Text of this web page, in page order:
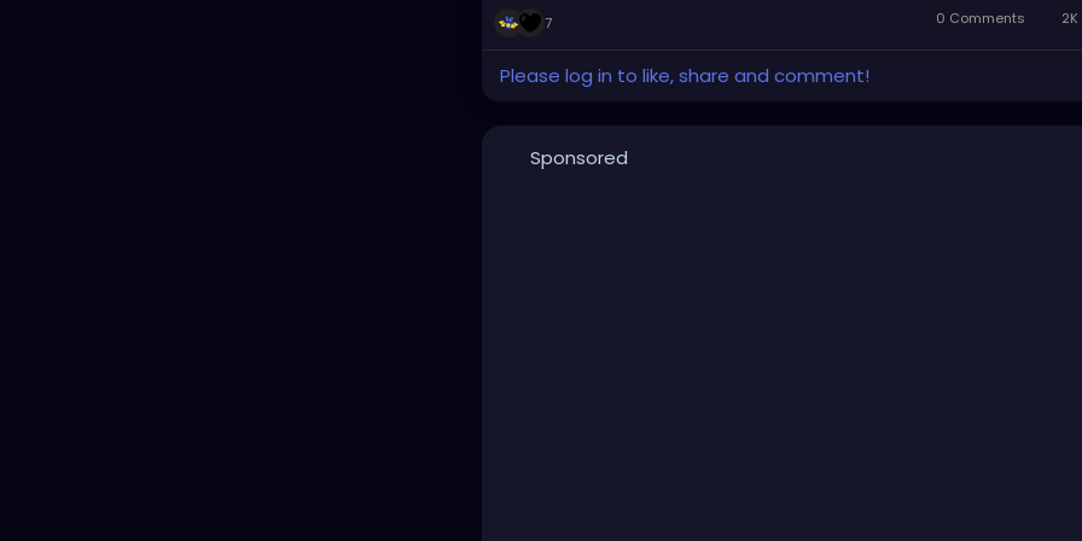
7 0 Comments
Please log in to like, share and comment!
Sponsored